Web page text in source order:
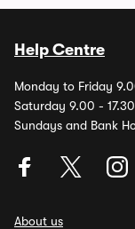
Help Centre
Monday to Friday
Saturday 9.00 - 17.30
Sundays and Bank
About us